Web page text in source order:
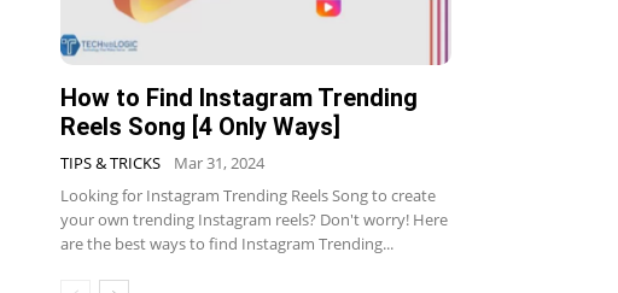
How to Find Instagram Trending
Reels Song [4 Only Ways]
TIPS & TRICKS
Mar 31, 2024
Looking for Instagram Trending Reels Song to create
your own trending Instagram reels? Don't worry! Here
are the best ways to find Instagram Trending...